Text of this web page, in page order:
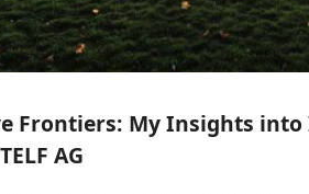
Frontiers: My Insights
AG